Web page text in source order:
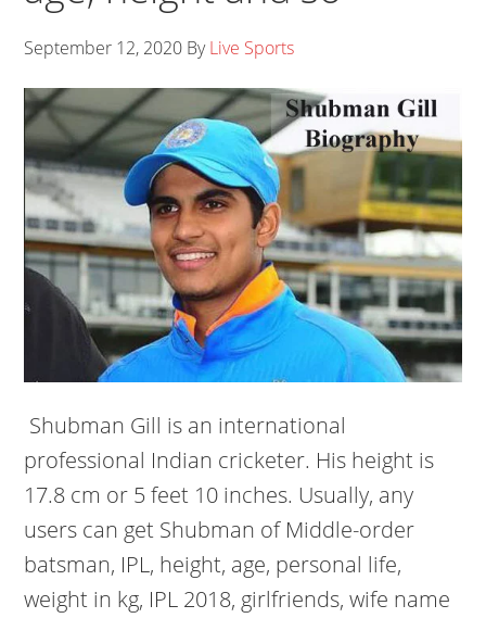
September 12, 2020 ByLive Sports
Shubman Gill is an international
professional Indian cricketer. His height is
17.8 cm or 5 feet 10 inches. Usually, any
users can get Shubman of Middle-order
batsman, IPL, height, age, personal life,
weight in kg, IPL 2018, girlfriends, wife name